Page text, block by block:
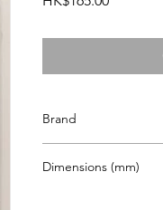
Brand
Dimensions (mm)